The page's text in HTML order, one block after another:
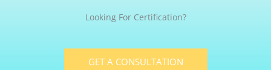
Looking For Certification?
GET A CONSULTATION